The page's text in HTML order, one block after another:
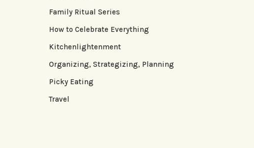
Family Ritual Series
How to Celebrate Everything
Kitchenlightenment
Organizing, Strategizing, Planning
Picky Eating
Travel